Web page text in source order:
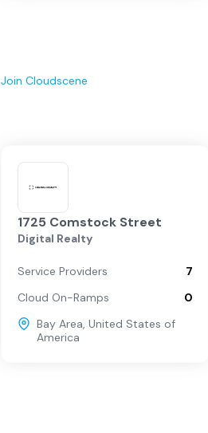
Join Cloudscene
1725 Comstock Street
Digital Realty
Service Providers
7
Cloud On-Ramps
0
Bay Area,United States of
America